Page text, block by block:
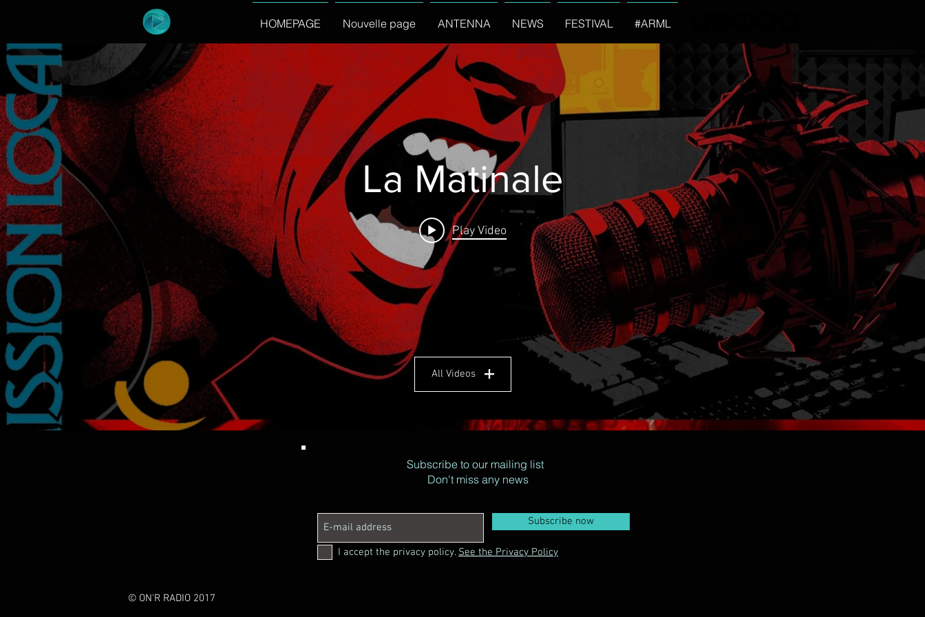
HOMEPAGE Nouvelle page ANTENNA NEWS FESTIVAL #ARML
La Matinale
Play Video
All Videos
Subscribe to our mailing list
Don't miss any news
Subscribe now
I accept the privacy policy. See the Privacy Policy
© ON'R RADIO 2017